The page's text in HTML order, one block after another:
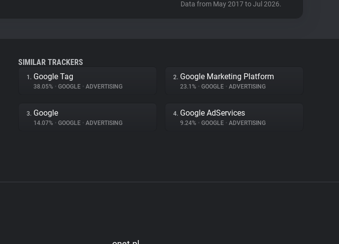
Data from May 2017 to Jul 2026.
SIMILAR TRACKERS
1. Google Tag
38.05% • GOOGLE • ADVERTISING
2. Google Marketing Platform
23.1% • GOOGLE • ADVERTISING
3. Google
14.07% • GOOGLE • ADVERTISING
4. Google AdServices
9.24% • GOOGLE • ADVERTISING